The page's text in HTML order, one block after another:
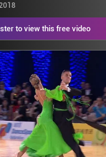
to view this free video